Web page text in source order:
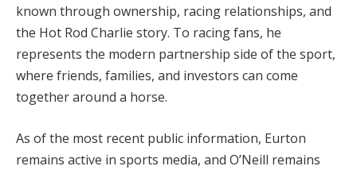
known through ownership, racing relationships, and
the Hot Rod Charlie story. To racing fans, he
represents the modern partnership side of the sport,
where friends, families, and investors can come
together around a horse.
As of the most recent public information, Eurton
remains active in sports media, and O’Neill remains